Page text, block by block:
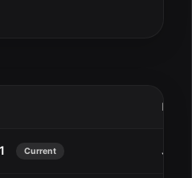
Date
Current Jan